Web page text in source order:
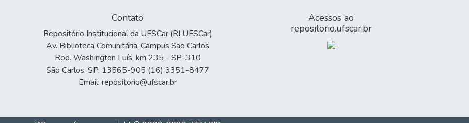
Contato
Repositório Institucional da UFSCar (RI UFSCar)
Av. Biblioteca Comunitária, Campus São Carlos
Rod. Washington Luís, km 235 - SP-310
São Carlos, SP, 13565-905 (16) 3351-8477
Email: repositorio@ufscar.br
Acessos ao
repositorio.ufscar.br